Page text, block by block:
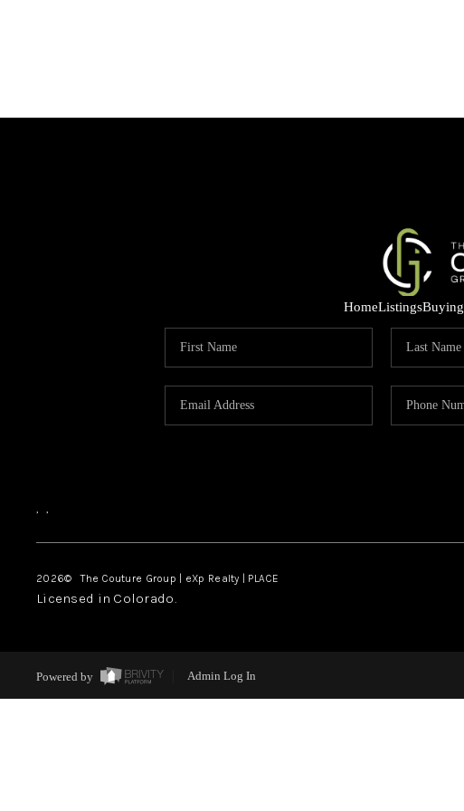
HomeListingsBuying
, ,
2026© The Couture Group | eXp Realty | PLACE
Licensed in Colorado.
Powered by Admin Log In